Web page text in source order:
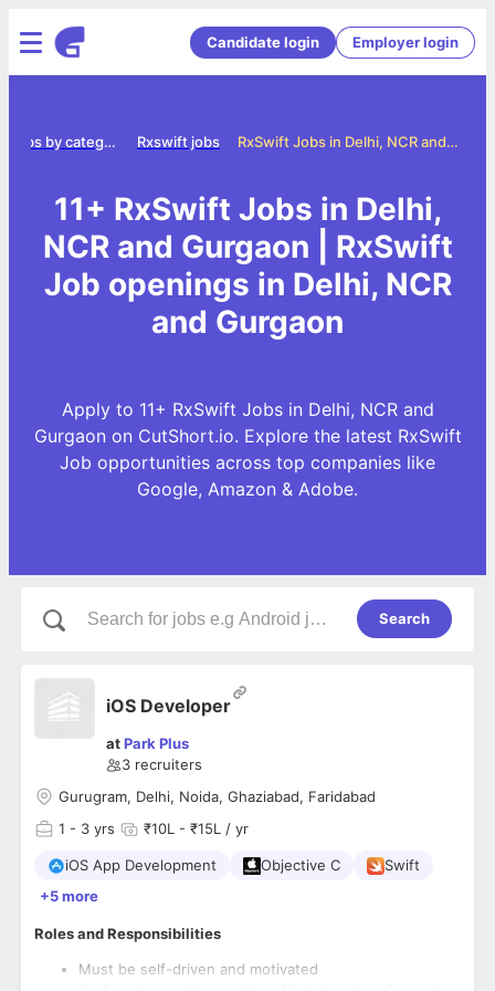
Candidate login Employer login
RxSwift Jobs in Delhi, NCR and Gurgaon
Rxswift jobs
Jobs by category
11+ RxSwift Jobs in Delhi,
NCR and Gurgaon | RxSwift
Job openings in Delhi, NCR
and Gurgaon
Apply to 11+ RxSwift Jobs in Delhi, NCR and
Gurgaon on CutShort.io. Explore the latest RxSwift
Job opportunities across top companies like
Google, Amazon & Adobe.
Search
iOS Developer
atPark Plus
3 recruiters
Gurugram, Delhi, Noida, Ghaziabad, Faridabad
1 - 3 yrs ₹10L - ₹15L / yr
iOS App Development Objective C
Swift
+5 more
Roles and Responsibilities
Must be self-driven and motivated